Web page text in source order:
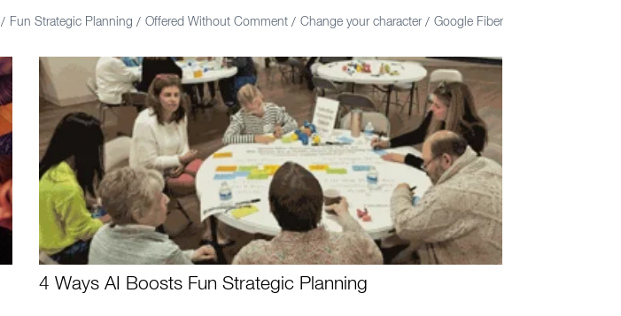
/ Fun Strategic Planning / Offered Without Comment / Change your character / Google Fiber
4 Ways AI Boosts Fun Strategic Planning